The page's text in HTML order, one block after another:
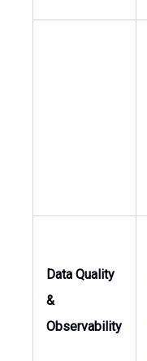
Data Quality
&
Observability